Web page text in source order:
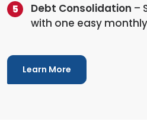
Debt Consolidation –
with one easy
Learn More